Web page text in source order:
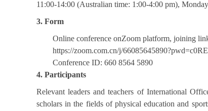
11:00-14:00 (Australian time: 1:00-4:00 pm),
3. Form
Online conference onZoom platform, joining
https://zoom.com.cn/j/
Conference ID: 660 8564 5890
4. Participants
Relevant leaders and teachers of International
scholars in the fields of physical education and